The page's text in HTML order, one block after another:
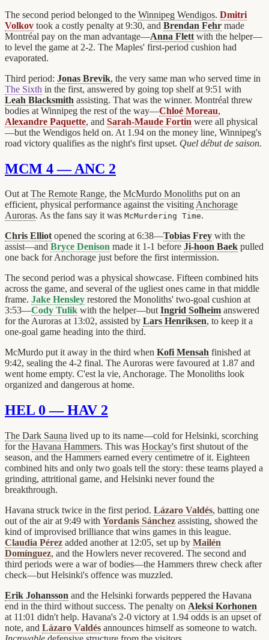
The second period belonged to the Winnipeg Wendigos. Dmitri
Volkov took a costly penalty at 9:30, and Brendan Fehr made
Montréal pay on the man advantage—Anna Flett with the helper—
to level the game at 2-2. The Maples' first-period cushion had
evaporated.
Third period: Jonas Brevik, the very same man who served time in
The Sixth in the first, answered by going top shelf at 9:51 with
Leah Blacksmith assisting. That was the winner. Montréal threw
bodies at Winnipeg the rest of the way—Chloé Moreau,
Alexandre Paquette, and Sarah-Maude Fortin were all physical
—but the Wendigos held on. At 1.94 on the money line, Winnipeg's
road victory qualifies as the night's first upset. Quel début de saison.
MCM 4 — ANC 2
Out atThe Remote Range, the McMurdo Monoliths put on an
efficient, physical performance against the visitingAnchorage
Auroras. As the fans say it was McMurdering Time.
Chris Elliotopened the scoring at 6:38—Tobias Frey with the
assist—and Bryce Denison made it 1-1 before Ji-hoon Baek pulled
one back for Anchorage just before the first intermission.
The second period was a physical showcase. Fifteen combined hits
across the game, and several of the ugliest ones came in that middle
frame. Jake Hensley restored the Monoliths' two-goal cushion at
3:53—Cody Tulik with the helper—butIngrid Solheim answered
for the Auroras at 13:02, assisted by Lars Henriksen, to keep it a
one-goal game heading into the third.
McMurdo put it away in the third when Kofi Mensah finished at
9:42, sealing the 4-2 final. The Auroras were favoured at 1.87 and
went home empty. C'est la vie, Anchorage. The Monoliths look
organized and dangerous at home.
HEL 0 — HAV 2
The Dark Sauna lived up to its name—cold for Helsinki, scorching
for the Havana Hammers. This was Hockay's first shutout of the
season, and the Hammers earned every centimetre of it. Eighteen
combined hits and only two goals tell the story: these teams played a
grinding, attritional game, and Helsinki never found the
breakthrough.
Havana struck twice in the first period. Lázaro Valdés, batting one
out of the air at 9:49 with Yordanis Sánchez assisting, showed the
kind of improvised brilliance that wins games in this league.
Claudia Pérez added another at 12:05, set up by Mailén
Domínguez, and the Howlers never recovered. The second and
third periods were a war of bodies—the Hammers threw check after
check—but Helsinki's offence was muzzled.
Erik Johansson and the Helsinki forwards peppered the Havana
end in the third without success. The penalty on Aleksi Korhonen
at 11:01 didn't help. Havana's 2-0 victory at 1.94 odds is an upset of
note, and Lázaro Valdés announces himself as someone to watch.